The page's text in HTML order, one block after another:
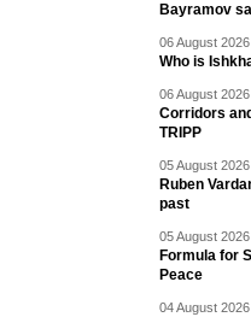
Bayramov
06 August
Who is
06 August
Corridors
TRIPP
05 August
Ruben
past
05 August
Formula for
Peace
04 August